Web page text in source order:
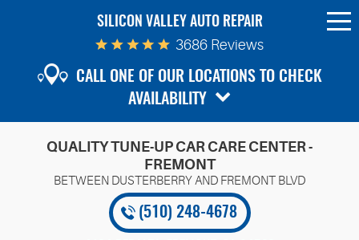
SILICON VALLEY AUTO REPAIR
3686 Reviews
CALL ONE OF OUR LOCATIONS TO CHECK
AVAILABILITY
QUALITY TUNE-UP CAR CARE CENTER -
FREMONT
(510) 248-4678